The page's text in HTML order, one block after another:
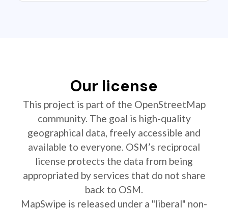
Our license
This project is part of the OpenStreetMap
community. The goal is high-quality
geographical data, freely accessible and
available to everyone. OSM’s reciprocal
license protects the data from being
appropriated by services that do not share
back to OSM.
MapSwipe is released under a "liberal" non-